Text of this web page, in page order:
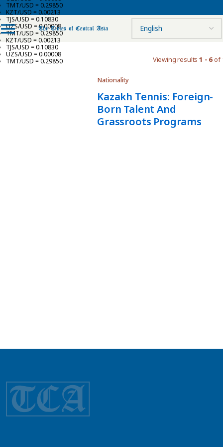
TMT/USD = 0.29850
KZT/USD = 0.00213
TJS/USD = 0.10830
UZS/USD = 0.00008
TMT/USD = 0.29850
KZT/USD = 0.00213
TJS/USD = 0.10830
UZS/USD = 0.00008
TMT/USD = 0.29850
Viewing results1 - 6of
Nationality
Kazakh Tennis: Foreign-
Born Talent And
Grassroots Programs